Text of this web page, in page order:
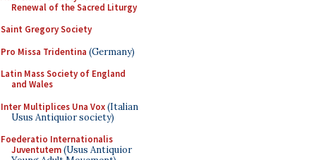
Renewal of the Sacred Liturgy
Saint Gregory Society
Pro Missa Tridentina (Germany)
Latin Mass Society of England
and Wales
Inter Multiplices Una Vox(Italian
Usus Antiquior society)
Foederatio Internationalis
Juventutem(Usus Antiquior